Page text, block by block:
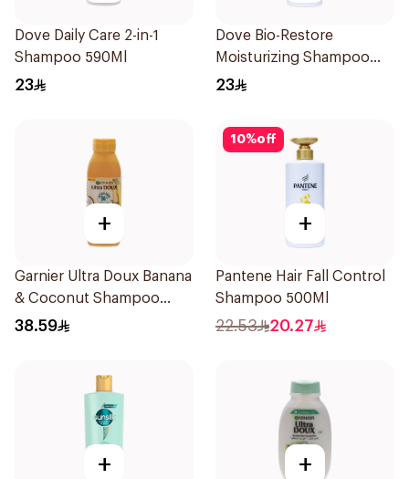
Dove Daily Care 2-in-1
Shampoo 590Ml
23
Dove Bio-Restore
Moisturizing Shampoo
590Ml
23
+
Garnier Ultra Doux Banana
& Coconut Shampoo
350Ml
38.59
10%off
+
Pantene Hair Fall Control
Shampoo 500Ml
22.53 20.27
+ +